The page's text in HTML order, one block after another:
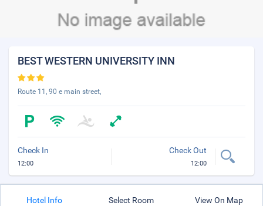
BEST WESTERN UNIVERSITY INN
Route 11, 90 e main street,
Check In
12:00
Check Out
12:00
Hotel Info Select Room View On Map